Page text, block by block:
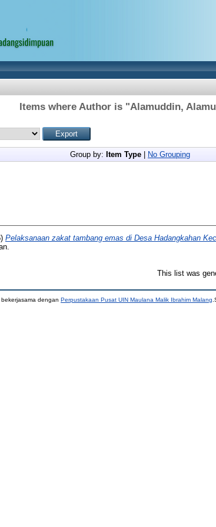
Items where Author is "Alamuddin,
Group by: Item Type No Grouping
Pelaksanaan zakat tambang emas di Desa Hadangkahan
This list was
dengan Perpustakaan Pusat UIN Maulana Malik Ibrahim Malang